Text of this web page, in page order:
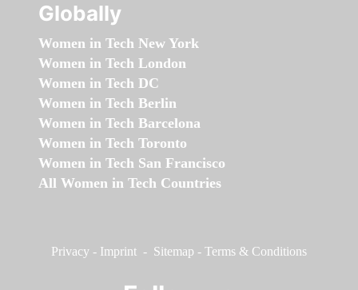
Globally
Women in Tech New York
Women in Tech London
Women in Tech DC
Women in Tech Berlin
Women in Tech Barcelona
Women in Tech Toronto
Women in Tech San Francisco
All Women in Tech Countries
Privacy - Imprint - Sitemap - Terms & Conditions